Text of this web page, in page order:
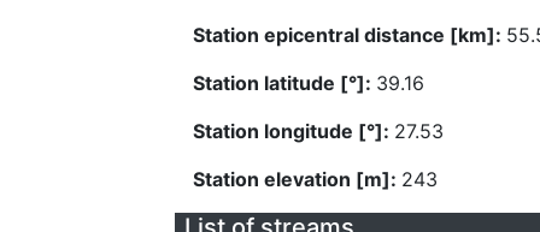
Station epicentral distance [km]:
Station latitude [°]: 39.16
Station longitude [°]: 27.53
Station elevation [m]: 243